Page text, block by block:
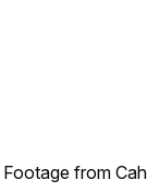
Footage from